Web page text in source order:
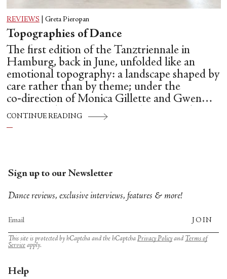
REVIEWS Greta Pieropan
Topographies of Dance
The first edition of the Tanztriennale in
Hamburg, back in June, unfolded like an
emotional topography: a landscape shaped by
care rather than by theme; under the
co‑direction of Monica Gillette and Gwen
Hsin‑Yi Chang, Tanztriennale operated as a
CONTINUE READING
Sign up to our Newsletter
Dance reviews, exclusive interviews, features & more!
JOIN
This site is protected by hCaptcha and the hCaptcha Privacy Policyand Terms of
Service apply.
Help